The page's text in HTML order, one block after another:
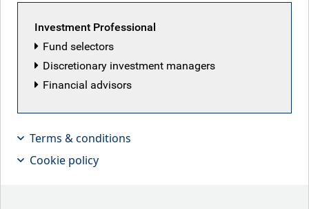
long-term capital appreciation by investing
conducting a substantial
excluding Japan.
Investment Professional
Fund selectors
Discretionary investment managers
Financial advisors
Terms & conditions
Cookie policy